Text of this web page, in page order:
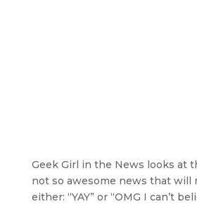
Geek Girl in the News looks at
not so awesome news that will
either: “YAY” or “OMG I can’t